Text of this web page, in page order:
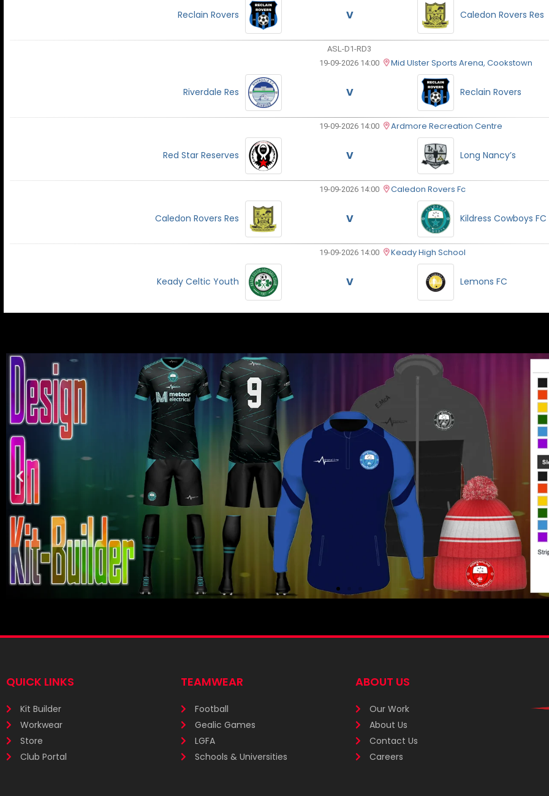
Reclain Rovers V Caledon Rovers Res
ASL-D1-RD3
19-09-2026 14:00
Mid Ulster Sports Arena, Cookstown
Riverdale Res V Reclain Rovers
19-09-2026 14:00 Ardmore Recreation Centre
Red Star Reserves V Long Nancy’s
19-09-2026 14:00 Caledon Rovers Fc
Caledon Rovers Res V Kildress Cowboys FC
19-09-2026 14:00 Keady High School
Keady Celtic Youth V Lemons FC
QUICK LINKS
Kit Builder
Workwear
Store
Club Portal
TEAMWEAR
Football
Gealic Games
LGFA
Schools & Universities
ABOUT US
Our Work
About Us
Contact Us
Careers